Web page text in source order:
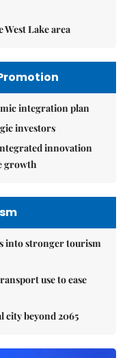
West Lake area
integration plan
investors
innovation
growth
into stronger tourism
use to ease
city beyond 2065